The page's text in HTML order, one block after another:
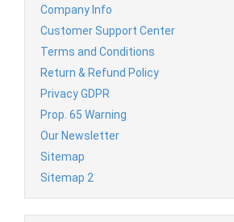
Company Info
Customer Support Center
Terms and Conditions
Return & Refund Policy
Privacy GDPR
Prop. 65 Warning
Our Newsletter
Sitemap
Sitemap 2